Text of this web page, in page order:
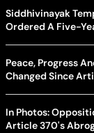
Siddhivinayak
Ordered A Five-
Peace, Progress
Changed Since
In Photos:
Article 370's